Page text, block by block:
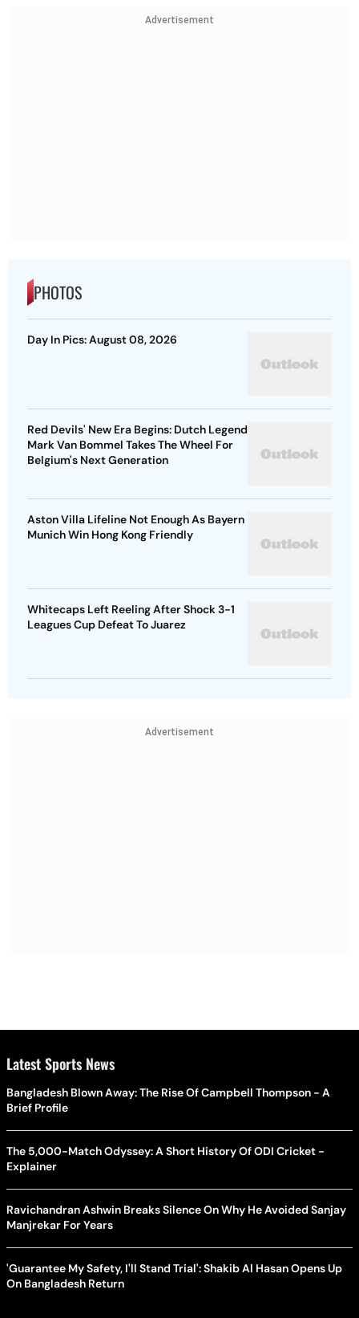
Advertisement
PHOTOS
Day In Pics: August 08, 2026
Red Devils' New Era Begins: Dutch Legend
Mark Van Bommel Takes The Wheel For
Belgium's Next Generation
Aston Villa Lifeline Not Enough As Bayern
Munich Win Hong Kong Friendly
Whitecaps Left Reeling After Shock 3-1
Leagues Cup Defeat To Juarez
Advertisement
Latest Sports News
Bangladesh Blown Away: The Rise Of Campbell Thompson - A
Brief Profile
The 5,000-Match Odyssey: A Short History Of ODI Cricket -
Explainer
Ravichandran Ashwin Breaks Silence On Why He Avoided Sanjay
Manjrekar For Years
'Guarantee My Safety, I'll Stand Trial': Shakib Al Hasan Opens Up
On Bangladesh Return